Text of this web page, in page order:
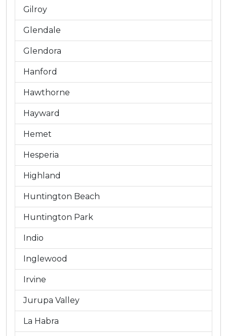
Gilroy
Glendale
Glendora
Hanford
Hawthorne
Hayward
Hemet
Hesperia
Highland
Huntington Beach
Huntington Park
Indio
Inglewood
Irvine
Jurupa Valley
La Habra